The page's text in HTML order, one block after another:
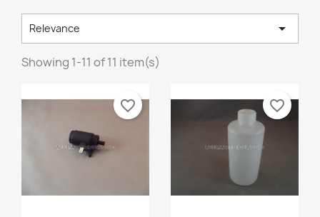
Relevance 
Showing 1-11 of 11 item(s)
favorite_border favorite_border